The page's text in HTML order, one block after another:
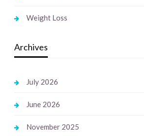
Weight Loss
Archives
July 2026
June 2026
November 2025